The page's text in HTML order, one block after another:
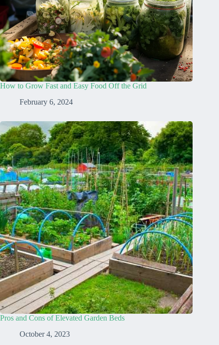
How to Grow Fast and Easy Food Off the Grid
February 6, 2024
Pros and Cons of Elevated Garden Beds
October 4, 2023